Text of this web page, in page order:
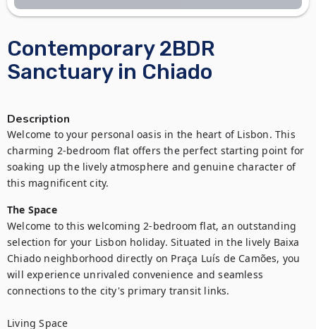
Contemporary 2BDR
Sanctuary in Chiado
Description
Welcome to your personal oasis in the heart of Lisbon. This
charming 2-bedroom flat offers the perfect starting point for
soaking up the lively atmosphere and genuine character of
this magnificent city.
The Space
Welcome to this welcoming 2-bedroom flat, an outstanding
selection for your Lisbon holiday. Situated in the lively Baixa
Chiado neighborhood directly on Praça Luís de Camões, you
will experience unrivaled convenience and seamless
connections to the city's primary transit links.
Living Space